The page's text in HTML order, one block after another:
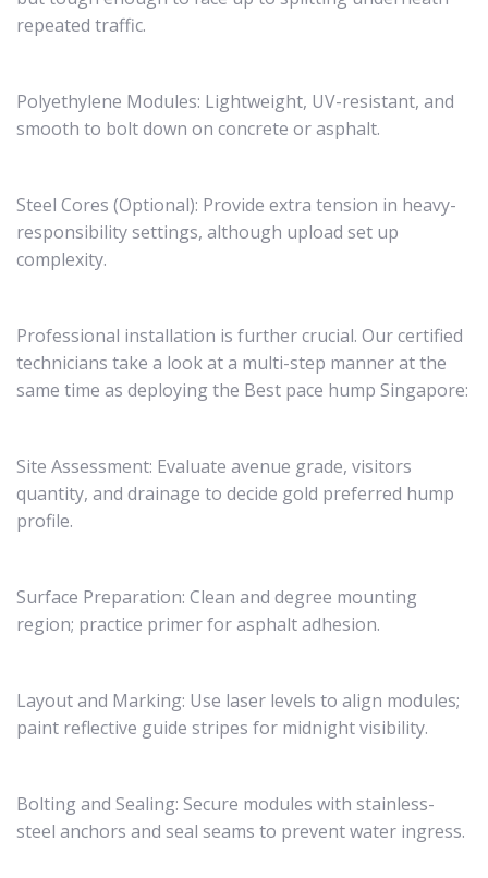
repeated traffic.
Polyethylene Modules: Lightweight, UV-resistant, and
smooth to bolt down on concrete or asphalt.
Steel Cores (Optional): Provide extra tension in heavy-
responsibility settings, although upload set up
complexity.
Professional installation is further crucial. Our certified
technicians take a look at a multi-step manner at the
same time as deploying the Best pace hump Singapore:
Site Assessment: Evaluate avenue grade, visitors
quantity, and drainage to decide gold preferred hump
profile.
Surface Preparation: Clean and degree mounting
region; practice primer for asphalt adhesion.
Layout and Marking: Use laser levels to align modules;
paint reflective guide stripes for midnight visibility.
Bolting and Sealing: Secure modules with stainless-
steel anchors and seal seams to prevent water ingress.